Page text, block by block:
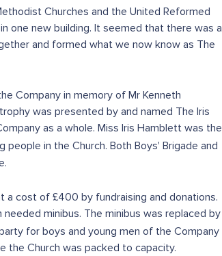
Churches and the United Reformed
one new building. It seemed that there was a
and formed what we now know as The
Company in memory of Mr Kenneth
was presented by and named The Iris
as a whole. Miss Iris Hamblett was the
in the Church. Both Boys' Brigade and
a cost of £400 by fundraising and donations.
minibus. The minibus was replaced by
for boys and young men of the Company
the Church was packed to capacity.